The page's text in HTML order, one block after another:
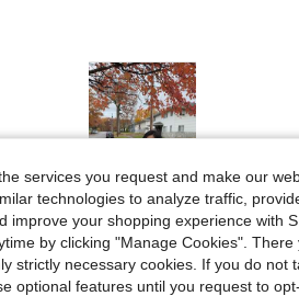
Helpful (49)
services you request and make our
technologies to analyze traffic,
improve your shopping experience with
by clicking "Manage Cookies". There
strictly necessary cookies. If you do not
optional features until you request to